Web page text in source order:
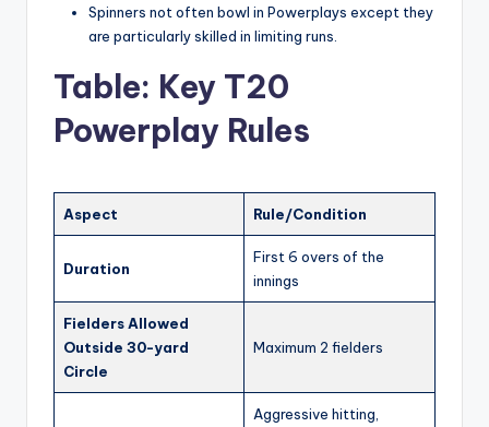
Spinners not often bowl in Powerplays except they
are particularly skilled in limiting runs.
Table: Key T20
Powerplay Rules
Aspect Rule/Condition
Duration
First 6 overs of the
innings
Fielders Allowed
Outside 30-yard
Circle
Maximum 2 fielders
Aggressive hitting,